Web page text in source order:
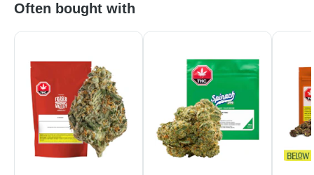
Often bought with